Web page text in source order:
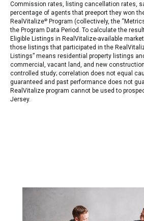
Commission rates, listing cancellation rates,
percentage of agents that preeport they won
RealVitalize® Program (collectively, the
the Program Data Period. To calculate the
Eligible Listings in RealVitalize-available
those listings that participated in the
Listings” means residential property listings
commercial, vacant land, and new
controlled study; correlation does not equal
guaranteed and past performance does not
RealVitalize program cannot be used to
Jersey.